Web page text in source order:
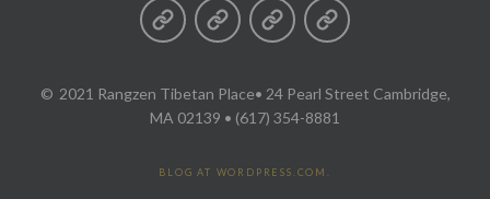
2021 Rangzen Tibetan Place• 24 Pearl Street Cambridge,
MA 02139 • (617) 354-8881
BLOG AT WORDPRESS.COM.